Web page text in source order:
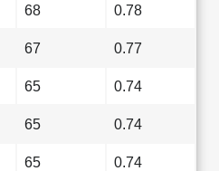
68 0.78
67 0.77
65 0.74
65 0.74
65 0.74